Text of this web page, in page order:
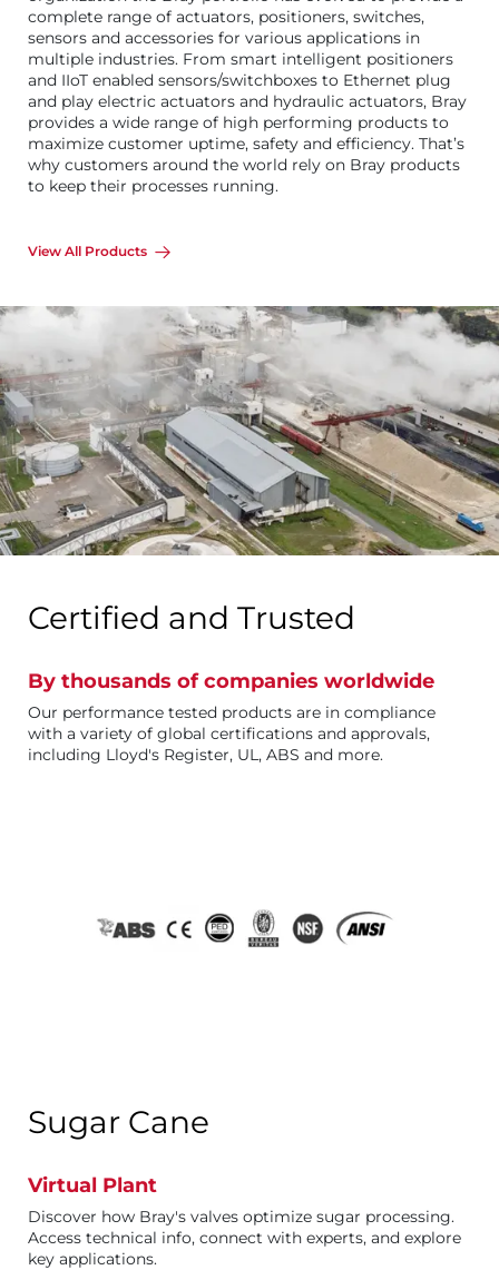
complete range of actuators, positioners, switches,
sensors and accessories for various applications in
multiple industries. From smart intelligent positioners
and IIoT enabled sensors/switchboxes to Ethernet plug
and play electric actuators and hydraulic actuators, Bray
provides a wide range of high performing products to
maximize customer uptime, safety and efficiency. That’s
why customers around the world rely on Bray products
to keep their processes running.
View All Products
Certified and Trusted
By thousands of companies worldwide
Our performance tested products are in compliance
with a variety of global certifications and approvals,
including Lloyd's Register, UL, ABS and more.
Sugar Cane
Virtual Plant
Discover how Bray's valves optimize sugar processing.
Access technical info, connect with experts, and explore
key applications.